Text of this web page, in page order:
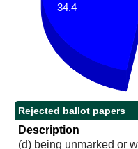
34.4
Rejected ballot papers
Description
(d) being unmarked or